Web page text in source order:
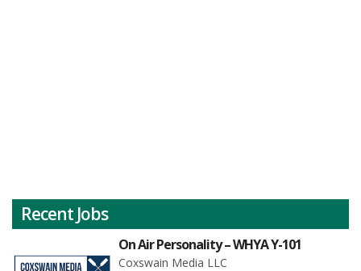
Recent Jobs
On Air Personality – WHYA Y-101
Coxswain Media LLC